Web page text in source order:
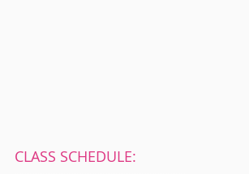
CLASS SCHEDULE: